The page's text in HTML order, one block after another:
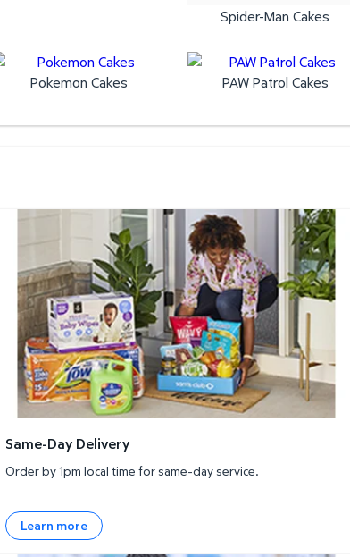
Spider-Man Cakes
Pokemon Cakes PAW Patrol Cakes
Same-Day Delivery
Same-Day Delivery
Order by 1pm local time for same-day service.
Learn more